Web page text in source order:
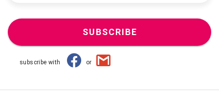
SUBSCRIBE
subscribe with or